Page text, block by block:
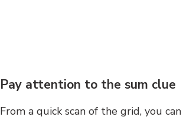
Pay attention to the sum clue
From a quick scan of the grid, you